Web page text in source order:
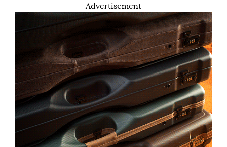
Advertisement